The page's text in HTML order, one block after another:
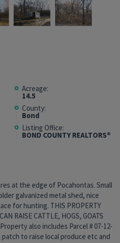
Acreage:
14.5
County:
Bond
Listing Office:
BOND COUNTY REALTORS®
at the edge of Pocahontas. Small
galvanized metal shed, nice
for hunting. THIS PROPERTY
RAISE CATTLE, HOGS, GOATS
also includes Parcel # 07-12-
to raise local produce etc and